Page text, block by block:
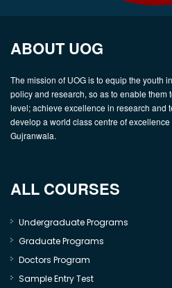
ABOUT UOG
The mission of UOG is to equip the youth
policy and research, so as to enable them
level; achieve excellence in research and
develop a world class centre of
Gujranwala.
ALL COURSES
Undergraduate Programs
Graduate Programs
Doctors Program
Sample Entry Test